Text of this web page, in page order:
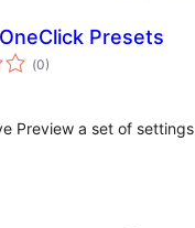
Presets
(Totalt
antal
0)
Preview a set of